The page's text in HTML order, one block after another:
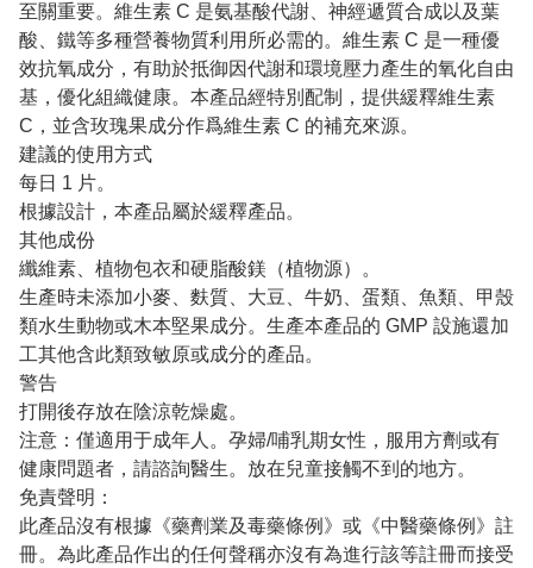
至關重要。維生素 C 是氨基酸代謝、神經遞質合成以及葉
酸、鐵等多種營養物質利用所必需的。維生素 C 是一種優
效抗氧成分，有助於抵御因代謝和環境壓力產生的氧化自由
基，優化組織健康。本產品經特別配制，提供緩釋維生素
C，並含玫瑰果成分作爲維生素 C 的補充來源。
建議的使用方式
每日 1 片。
根據設計，本產品屬於緩釋產品。
其他成份
纖維素、植物包衣和硬脂酸鎂（植物源）。
生產時未添加小麥、麩質、大豆、牛奶、蛋類、魚類、甲殼
類水生動物或木本堅果成分。生產本產品的 GMP 設施還加
工其他含此類致敏原或成分的產品。
警告
打開後存放在陰涼乾燥處。
注意：僅適用于成年人。孕婦/哺乳期女性，服用方劑或有
健康問題者，請諮詢醫生。放在兒童接觸不到的地方。
免責聲明：
此產品沒有根據《藥劑業及毒藥條例》或《中醫藥條例》註
冊。為此產品作出的任何聲稱亦沒有為進行該等註冊而接受